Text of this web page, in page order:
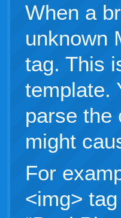
When a
unknown
tag. This
template.
parse the
might
For
<img>